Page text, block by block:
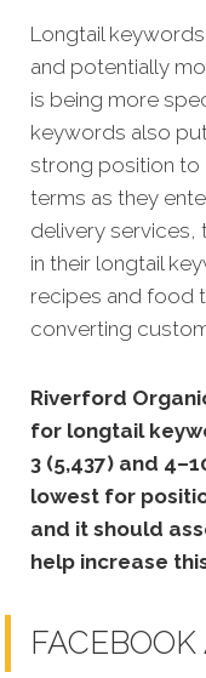
Longtail
and potentially
is being more
keywords also
strong position to
terms as they
delivery services,
in their longtail
recipes and food
converting
Riverford
for longtail
3 (5,437) and
lowest for
and it should
help increase